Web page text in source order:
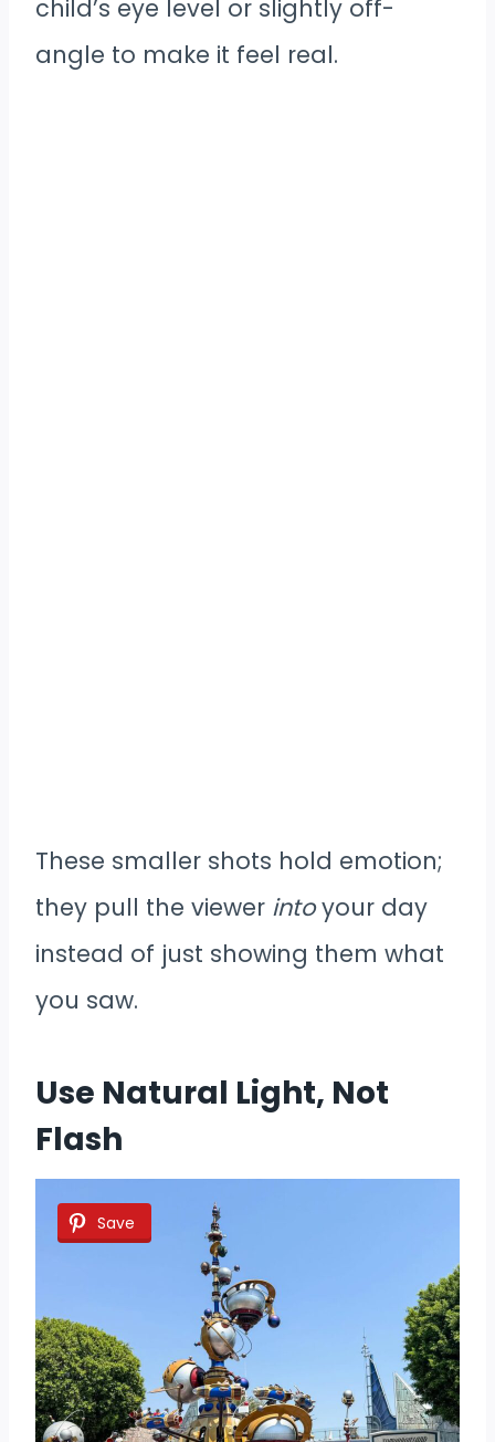
child’s eye level or slightly off-
angle to make it feel real.
These smaller shots hold emotion;
they pull the viewer intoyour day
instead of just showing them what
you saw.
Use Natural Light, Not
Flash
Save